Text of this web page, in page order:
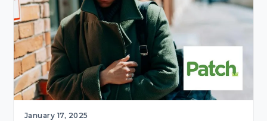
January 17, 2025